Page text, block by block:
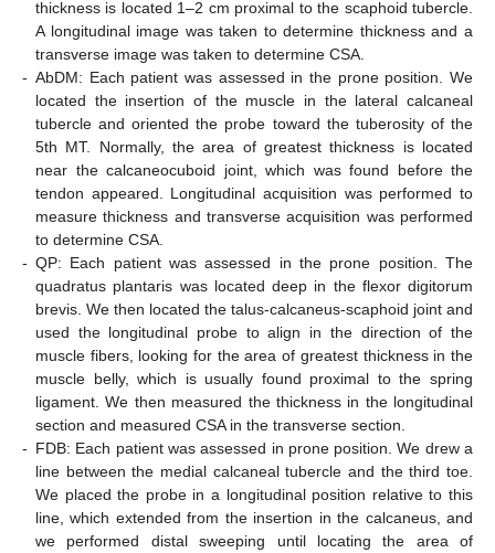
thickness is located 1–2 cm proximal to the scaphoid tubercle.
A longitudinal image was taken to determine thickness and a
transverse image was taken to determine CSA.
- AbDM: Each patient was assessed in the prone position. We
located the insertion of the muscle in the lateral calcaneal
tubercle and oriented the probe toward the tuberosity of the
5th MT. Normally, the area of greatest thickness is located
near the calcaneocuboid joint, which was found before the
tendon appeared. Longitudinal acquisition was performed to
measure thickness and transverse acquisition was performed
to determine CSA.
- QP: Each patient was assessed in the prone position. The
quadratus plantaris was located deep in the flexor digitorum
brevis. We then located the talus-calcaneus-scaphoid joint and
used the longitudinal probe to align in the direction of the
muscle fibers, looking for the area of greatest thickness in the
muscle belly, which is usually found proximal to the spring
ligament. We then measured the thickness in the longitudinal
section and measured CSA in the transverse section.
- FDB: Each patient was assessed in prone position. We drew a
line between the medial calcaneal tubercle and the third toe.
We placed the probe in a longitudinal position relative to this
line, which extended from the insertion in the calcaneus, and
we performed distal sweeping until locating the area of